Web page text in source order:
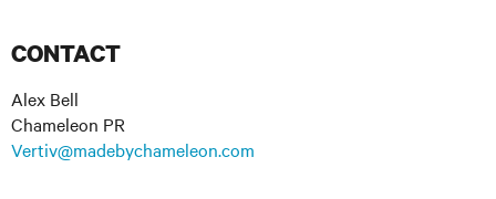
CONTACT
Alex Bell
Chameleon PR
Vertiv@madebychameleon.com